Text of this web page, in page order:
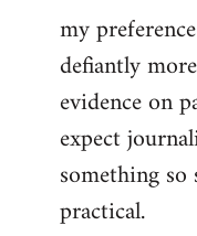
my
defiantly
evidence on
expect
something
practical.